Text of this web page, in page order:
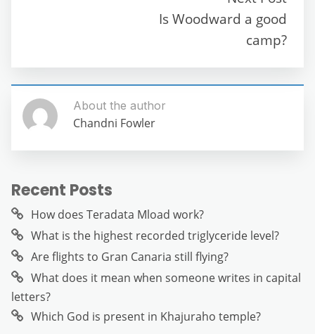
p m g
Is Woodward a good
camp?
About the author
Chandni Fowler
Recent Posts
How does Teradata Mload work?
What is the highest recorded triglyceride level?
Are flights to Gran Canaria still flying?
What does it mean when someone writes in capital
letters?
Which God is present in Khajuraho temple?